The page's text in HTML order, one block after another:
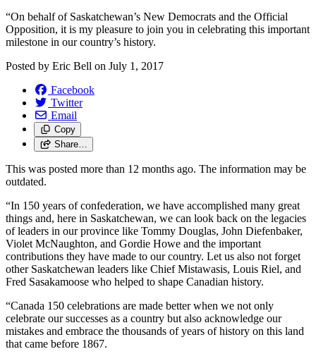
“On behalf of Saskatchewan’s New Democrats and the Official
Opposition, it is my pleasure to join you in celebrating this important
milestone in our country’s history.
Posted by Eric Bell on July 1, 2017
Facebook
Twitter
Email
Copy
Share…
This was posted more than 12 months ago. The information may be
outdated.
“In 150 years of confederation, we have accomplished many great
things and, here in Saskatchewan, we can look back on the legacies
of leaders in our province like Tommy Douglas, John Diefenbaker,
Violet McNaughton, and Gordie Howe and the important
contributions they have made to our country. Let us also not forget
other Saskatchewan leaders like Chief Mistawasis, Louis Riel, and
Fred Sasakamoose who helped to shape Canadian history.
“Canada 150 celebrations are made better when we not only
celebrate our successes as a country but also acknowledge our
mistakes and embrace the thousands of years of history on this land
that came before 1867.